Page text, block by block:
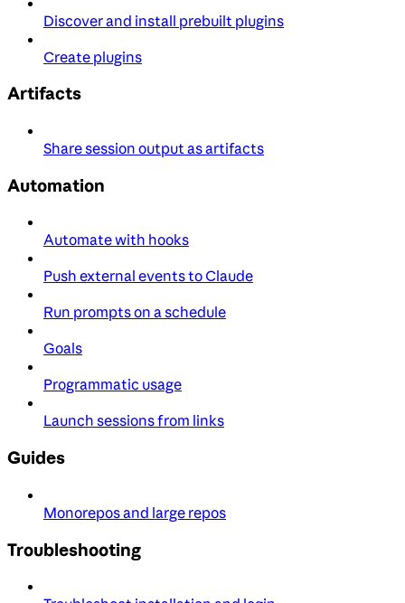
Discover and install prebuilt plugins
Create plugins
Artifacts
Share session output as artifacts
Automation
Automate with hooks
Push external events to Claude
Run prompts on a schedule
Goals
Programmatic usage
Launch sessions from links
Guides
Monorepos and large repos
Troubleshooting